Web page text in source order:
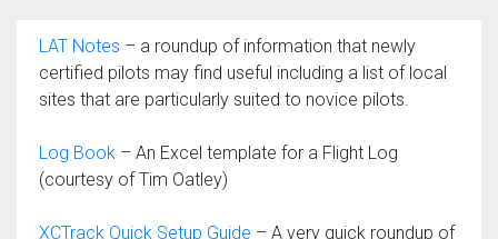
LAT Notes – a roundup of information that newly
certified pilots may find useful including a list of local
sites that are particularly suited to novice pilots.
Log Book – An Excel template for a Flight Log
(courtesy of Tim Oatley)
XCTrack Quick Setup Guide – A very quick roundup of